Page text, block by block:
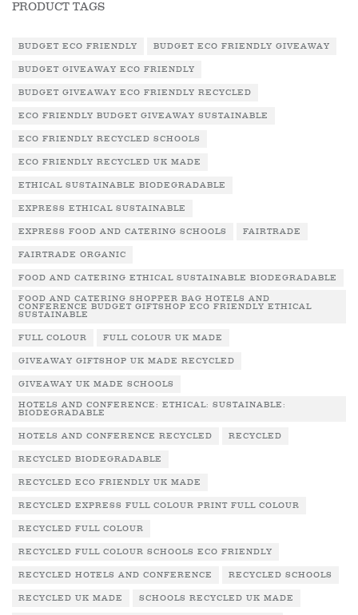
PRODUCT TAGS
BUDGET ECO FRIENDLY BUDGET ECO FRIENDLY GIVEAWAY
BUDGET GIVEAWAY ECO FRIENDLY
BUDGET GIVEAWAY ECO FRIENDLY RECYCLED
ECO FRIENDLY BUDGET GIVEAWAY SUSTAINABLE
ECO FRIENDLY RECYCLED SCHOOLS
ECO FRIENDLY RECYCLED UK MADE
ETHICAL SUSTAINABLE BIODEGRADABLE
EXPRESS ETHICAL SUSTAINABLE
EXPRESS FOOD AND CATERING SCHOOLS FAIRTRADE
FAIRTRADE ORGANIC
FOOD AND CATERING ETHICAL SUSTAINABLE BIODEGRADABLE
FOOD AND CATERING SHOPPER BAG HOTELS AND
CONFERENCE BUDGET GIFTSHOP ECO FRIENDLY ETHICAL
SUSTAINABLE
FULL COLOUR FULL COLOUR UK MADE
GIVEAWAY GIFTSHOP UK MADE RECYCLED
GIVEAWAY UK MADE SCHOOLS
HOTELS AND CONFERENCE: ETHICAL: SUSTAINABLE:
BIODEGRADABLE
HOTELS AND CONFERENCE RECYCLED RECYCLED
RECYCLED BIODEGRADABLE
RECYCLED ECO FRIENDLY UK MADE
RECYCLED EXPRESS FULL COLOUR PRINT FULL COLOUR
RECYCLED FULL COLOUR
RECYCLED FULL COLOUR SCHOOLS ECO FRIENDLY
RECYCLED HOTELS AND CONFERENCE RECYCLED SCHOOLS
RECYCLED UK MADE SCHOOLS RECYCLED UK MADE